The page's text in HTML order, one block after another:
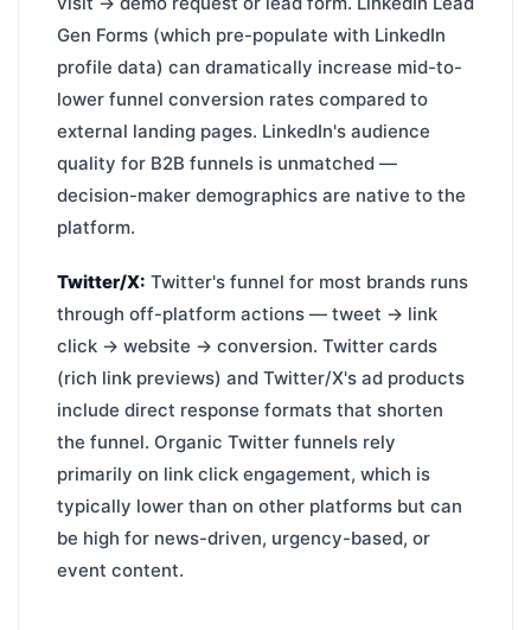
Gen Forms (which pre-populate with LinkedIn
profile data) can dramatically increase mid-to-
lower funnel conversion rates compared to
external landing pages. LinkedIn's audience
quality for B2B funnels is unmatched —
decision-maker demographics are native to the
platform.
Twitter/X: Twitter's funnel for most brands runs
through off-platform actions — tweet → link
click → website → conversion. Twitter cards
(rich link previews) and Twitter/X's ad products
include direct response formats that shorten
the funnel. Organic Twitter funnels rely
primarily on link click engagement, which is
typically lower than on other platforms but can
be high for news-driven, urgency-based, or
event content.